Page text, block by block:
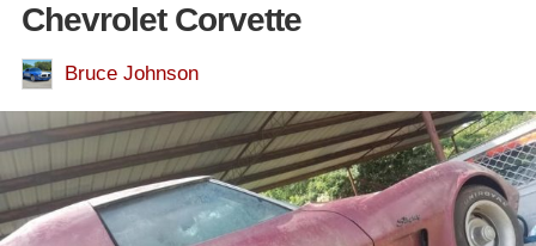
Chevrolet Corvette
Bruce Johnson